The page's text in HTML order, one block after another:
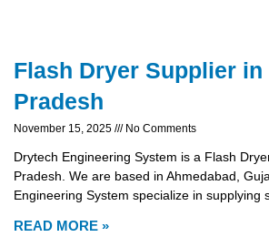
Flash Dryer Supplier in
Pradesh
November 15, 2025 No Comments
Drytech Engineering System is a Flash
Pradesh. We are based in Ahmedabad,
Engineering System specialize in supplying
READ MORE »